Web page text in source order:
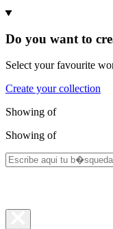
Do you want to
Select your favourite
Create your collection
Showing of
Showing of